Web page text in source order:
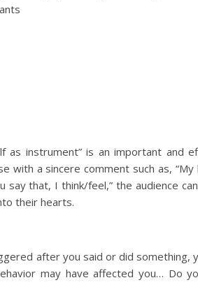
as instrument” is an important and
with a sincere comment such as,
say that, I think/feel,” the audience
their hearts.
after you said or did something,
may have affected you… Do